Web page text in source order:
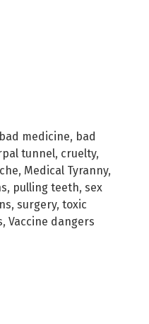
bad medicine, bad
tunnel, cruelty,
, Medical Tyranny,
, pulling teeth, sex
, surgery, toxic
, Vaccine dangers